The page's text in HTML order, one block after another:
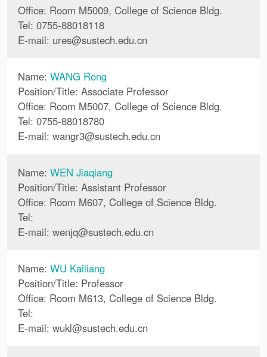
Office: Room M5009, College of Science Bldg.
Tel: 0755-88018118
E-mail: ures@sustech.edu.cn
Name: WANG Rong
Position/Title: Associate Professor
Office: Room M5007, College of Science Bldg.
Tel: 0755-88018780
E-mail: wangr3@sustech.edu.cn
Name: WEN Jiaqiang
Position/Title: Assistant Professor
Office: Room M607, College of Science Bldg.
Tel:
E-mail: wenjq@sustech.edu.cn
Name: WU Kailiang
Position/Title: Professor
Office: Room M613, College of Science Bldg.
Tel:
E-mail: wukl@sustech.edu.cn